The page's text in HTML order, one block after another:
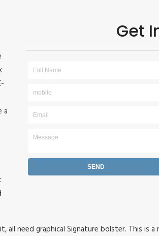
a
Get
need graphical Signature bolster. This is